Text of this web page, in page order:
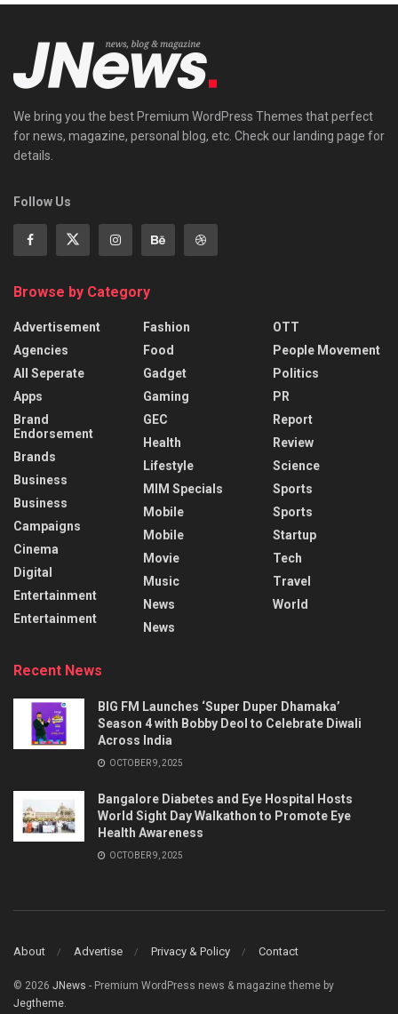
We bring you the best Premium WordPress Themes that perfect
for news, magazine, personal blog, etc. Check our landing page for
details.
Follow Us
Browse by Category
Advertisement
Agencies
All Seperate
Apps
Brand
Endorsement
Brands
Business
Business
Campaigns
Cinema
Digital
Entertainment
Entertainment
Fashion
Food
Gadget
Gaming
GEC
Health
Lifestyle
MIM Specials
Mobile
Mobile
Movie
Music
News
News
OTT
People Movement
Politics
PR
Report
Review
Science
Sports
Sports
Startup
Tech
Travel
World
Recent News
BIG FM Launches ‘Super Duper Dhamaka’
Season 4 with Bobby Deol to Celebrate Diwali
Across India
OCTOBER 9, 2025
Bangalore Diabetes and Eye Hospital Hosts
World Sight Day Walkathon to Promote Eye
Health Awareness
OCTOBER 9, 2025
About Advertise Privacy & Policy Contact
© 2026 JNews - Premium WordPress news & magazine theme by
Jegtheme